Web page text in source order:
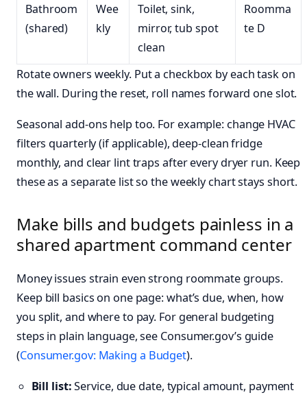
Bathroom
(shared)
Wee
kly
Toilet, sink,
mirror, tub spot
clean
Roomma
te D
Rotate owners weekly. Put a checkbox by each task on
the wall. During the reset, roll names forward one slot.
Seasonal add-ons help too. For example: change HVAC
filters quarterly (if applicable), deep-clean fridge
monthly, and clear lint traps after every dryer run. Keep
these as a separate list so the weekly chart stays short.
Make bills and budgets painless in a
shared apartment command center
Money issues strain even strong roommate groups.
Keep bill basics on one page: what’s due, when, how
you split, and where to pay. For general budgeting
steps in plain language, see Consumer.gov’s guide
(Consumer.gov: Making a Budget).
Bill list:Service, due date, typical amount, payment